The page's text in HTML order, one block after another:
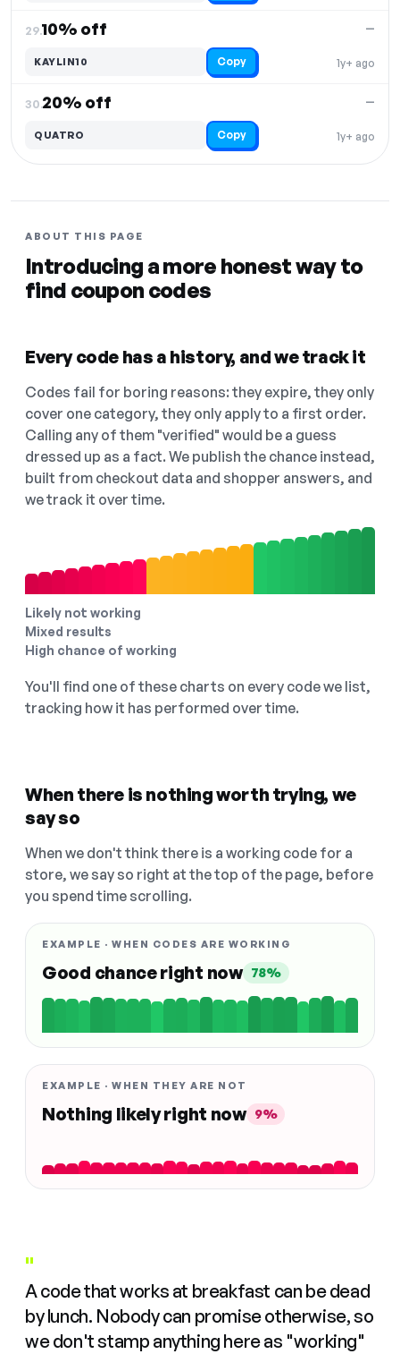
29.10% off
1y+ ago
—
KAYLIN10 Copy
30.20% off
1y+ ago
—
QUATRO Copy
ABOUT THIS PAGE
Introducing a more honest way to
find coupon codes
Every code has a history, and we track it
Codes fail for boring reasons: they expire, they only
cover one category, they only apply to a first order.
Calling any of them "verified" would be a guess
dressed up as a fact. We publish the chance instead,
built from checkout data and shopper answers, and
we track it over time.
Likely not working
Mixed results
High chance of working
You'll find one of these charts on every code we list,
tracking how it has performed over time.
When there is nothing worth trying, we
say so
When we don't think there is a working code for a
store, we say so right at the top of the page, before
you spend time scrolling.
EXAMPLE · WHEN CODES ARE WORKING
Good chance right now 78%
EXAMPLE · WHEN THEY ARE NOT
Nothing likely right now 9%
"
A code that works at breakfast can be dead
by lunch. Nobody can promise otherwise, so
we don't stamp anything here as "working"